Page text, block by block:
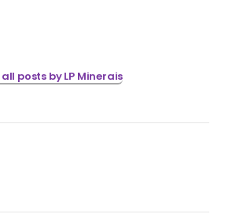
posts by LP Minerais